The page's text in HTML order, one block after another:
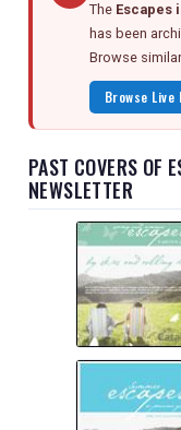
The Escapes
has been
Browse
Browse
PAST COVERS OF
NEWSLETTER